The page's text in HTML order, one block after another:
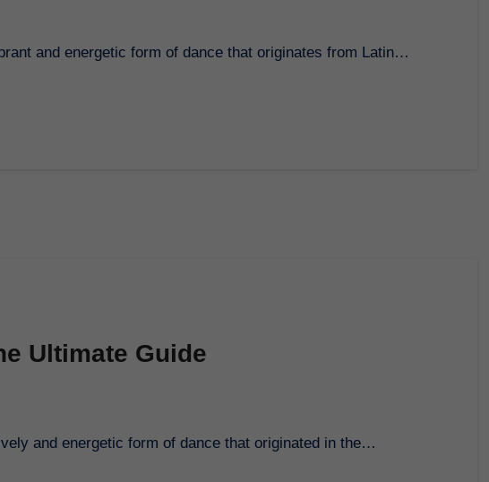
and energetic form of dance that originates from Latin…
Ultimate Guide
and energetic form of dance that originated in the…